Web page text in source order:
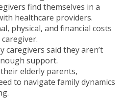
find themselves in a
healthcare providers.
physical, and financial costs
caregivers said they aren’t
support.
elderly parents,
to navigate family dynamics